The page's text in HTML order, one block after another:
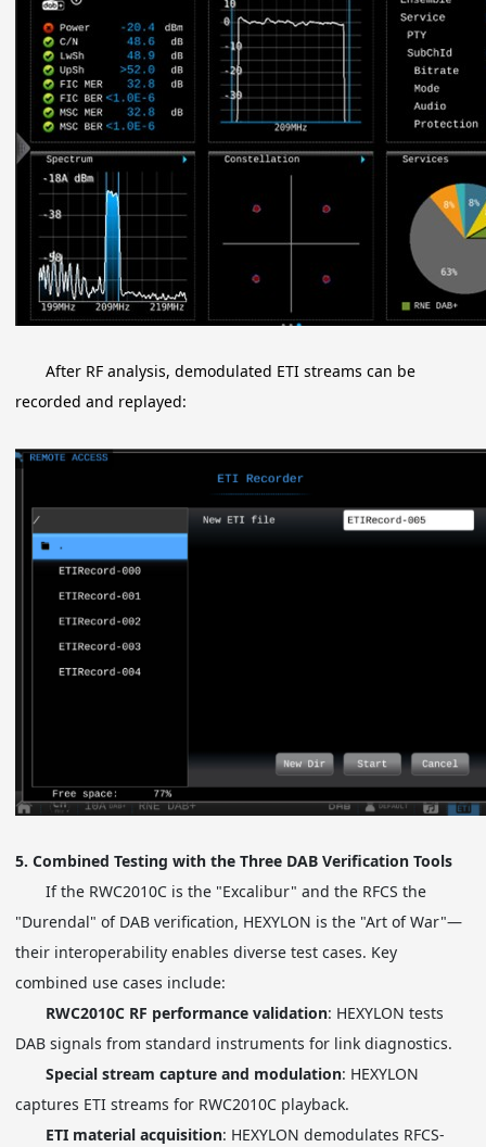
After RF analysis, demodulated ETI streams can be
recorded and replayed:
5. Combined Testing with the Three DAB Verification Tools
If the RWC2010C is the "Excalibur" and the RFCS the
"Durendal" of DAB verification, HEXYLON is the "Art of War"—
their interoperability enables diverse test cases. Key
combined use cases include:
RWC2010C RF performance validation: HEXYLON tests
DAB signals from standard instruments for link diagnostics.
Special stream capture and modulation: HEXYLON
captures ETI streams for RWC2010C playback.
ETI material acquisition: HEXYLON demodulates RFCS-